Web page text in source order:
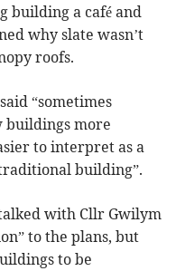
building a café and
why slate wasn’t
roofs.
“sometimes
buildings more
to interpret as a
building”.
with Cllr Gwilym
to the plans, but
to be